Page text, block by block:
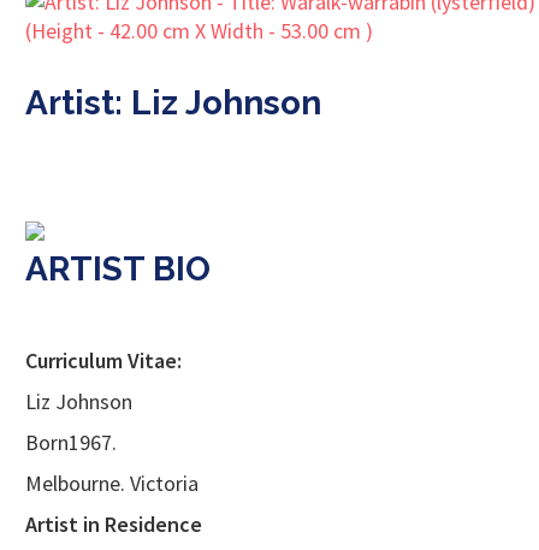
Artist: Liz Johnson
ARTIST BIO
Curriculum Vitae:
Liz Johnson
Born1967.
Melbourne. Victoria
Artist in Residence